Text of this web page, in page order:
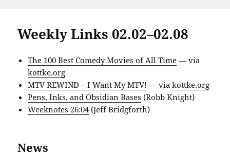
Weekly Links 02.02–02.08
The 100 Best Comedy Movies of All Time — via
kottke.org
MTV REWIND – I Want My MTV! — viakottke.org
Pens, Inks, and Obsidian Bases (Robb Knight)
Weeknotes 26:04(Jeff Bridgforth)
News